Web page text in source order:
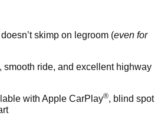
skimp on legroom (even for
smooth ride, and excellent highway
with Apple CarPlay®, blind spot